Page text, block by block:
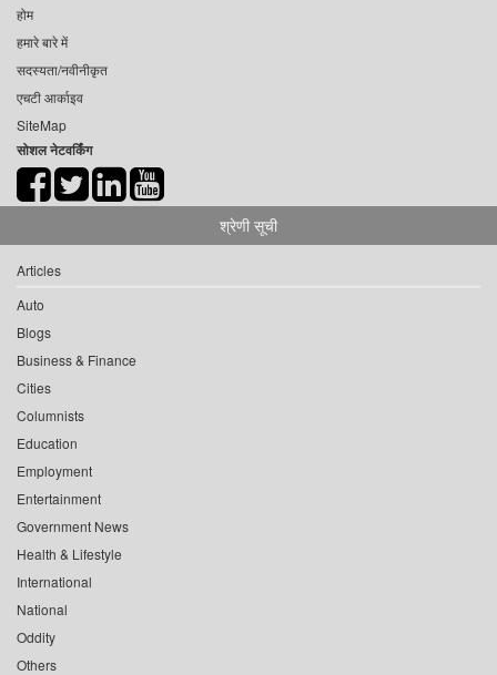
होम
हमारे बारे में
सदस्यता/नवीनीकृत
एचटी आर्काइव
SiteMap
सोशल नेटवर्किंग
श्रेणी सूची
Articles
Auto
Blogs
Business & Finance
Cities
Columnists
Education
Employment
Entertainment
Government News
Health & Lifestyle
International
National
Oddity
Others